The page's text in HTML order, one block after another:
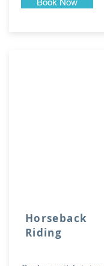
Book Now
Horseback
Riding